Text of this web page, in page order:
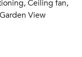
hold on site. Our
all aspects of your
of
Ceiling fan,
View